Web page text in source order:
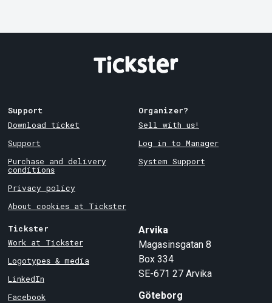
Support
Download ticket
Support
Purchase and delivery
conditions
Privacy policy
About cookies at Tickster
Organizer?
Sell with us!
Log in to Manager
System Support
Tickster
Work at Tickster
Logotypes & media
LinkedIn
Facebook
Arvika
Magasinsgatan 8
Box 334
SE-671 27 Arvika
Göteborg